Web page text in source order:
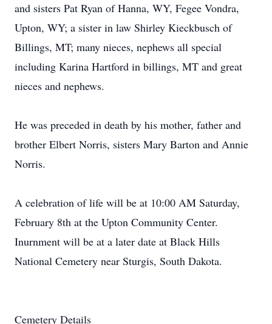
and sisters Pat Ryan of Hanna, WY, Fegee Vondra,
Upton, WY; a sister in law Shirley Kieckbusch of
Billings, MT; many nieces, nephews all special
including Karina Hartford in billings, MT and great
nieces and nephews.
He was preceded in death by his mother, father and
brother Elbert Norris, sisters Mary Barton and Annie
Norris.
A celebration of life will be at 10:00 AM Saturday,
February 8th at the Upton Community Center.
Inurnment will be at a later date at Black Hills
National Cemetery near Sturgis, South Dakota.
Cemetery Details